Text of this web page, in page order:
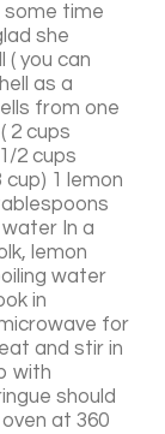
some time
she
( you can
as a
from one
2 cups
2 cups
cup) 1 lemon
In a
lemon
water
in
for
and stir in
with
should
at 360